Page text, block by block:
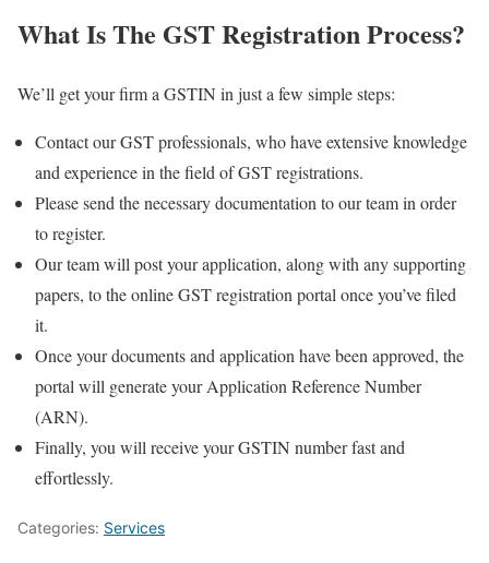
What Is The GST Registration Process?
We’ll get your firm a GSTIN in just a few simple steps:
Contact our GST professionals, who have extensive knowledge
and experience in the field of GST registrations.
Please send the necessary documentation to our team in order
to register.
Our team will post your application, along with any supporting
papers, to the online GST registration portal once you’ve filed
it.
Once your documents and application have been approved, the
portal will generate your Application Reference Number
(ARN).
Finally, you will receive your GSTIN number fast and
effortlessly.
Categories: Services